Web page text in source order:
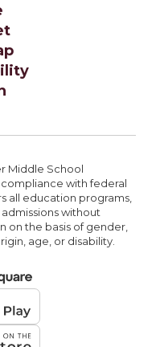
Middle School
with federal
all education programs,
without
on the basis of gender,
age, or disability.